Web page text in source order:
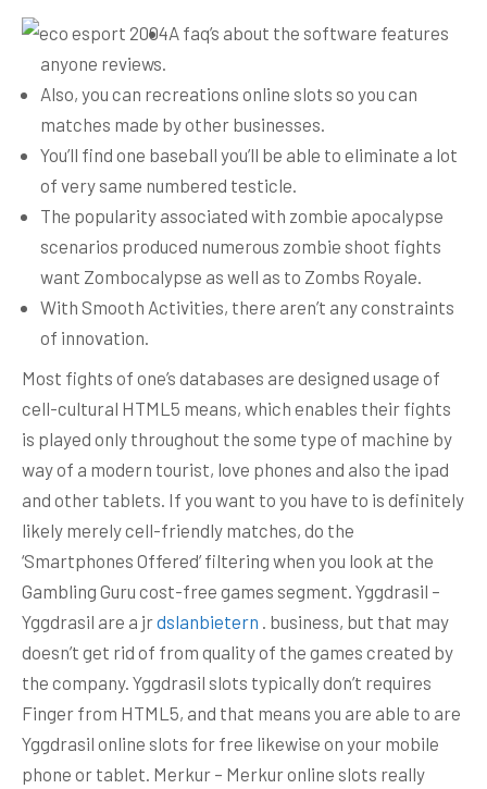
A faq’s about the software features
anyone reviews.
Also, you can recreations online slots so you can
matches made by other businesses.
You’ll find one baseball you’ll be able to eliminate a lot
of very same numbered testicle.
The popularity associated with zombie apocalypse
scenarios produced numerous zombie shoot fights
want Zombocalypse as well as to Zombs Royale.
With Smooth Activities, there aren’t any constraints
of innovation.
Most fights of one’s databases are designed usage of
cell-cultural HTML5 means, which enables their fights
is played only throughout the some type of machine by
way of a modern tourist, love phones and also the ipad
and other tablets. If you want to you have to is definitely
likely merely cell-friendly matches, do the
‘Smartphones Offered’ filtering when you look at the
Gambling Guru cost-free games segment. Yggdrasil –
Yggdrasil are a jrdslanbietern . business, but that may
doesn’t get rid of from quality of the games created by
the company. Yggdrasil slots typically don’t requires
Finger from HTML5, and that means you are able to are
Yggdrasil online slots for free likewise on your mobile
phone or tablet. Merkur – Merkur online slots really